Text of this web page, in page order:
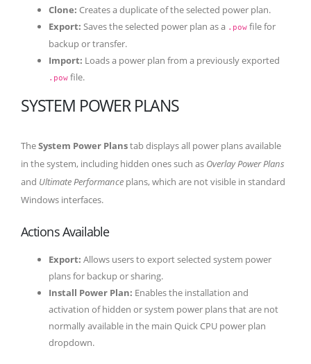
Clone: Creates a duplicate of the selected power plan.
Export: Saves the selected power plan as a .pow file for
backup or transfer.
Import: Loads a power plan from a previously exported
.pow file.
SYSTEM POWER PLANS
TheSystem Power Planstab displays all power plans available
in the system, including hidden ones such as Overlay Power Plans
and Ultimate Performance plans, which are not visible in standard
Windows interfaces.
Actions Available
Export: Allows users to export selected system power
plans for backup or sharing.
Install Power Plan: Enables the installation and
activation of hidden or system power plans that are not
normally available in the main Quick CPU power plan
dropdown.